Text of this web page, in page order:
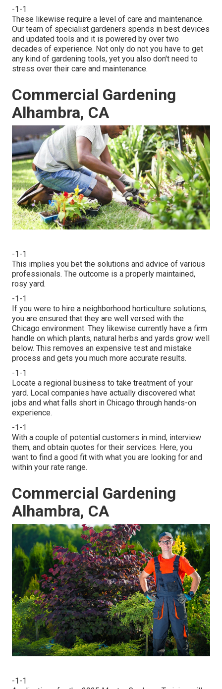
-1-1
These likewise require a level of care and maintenance.
Our team of specialist gardeners spends in best devices
and updated tools and it is powered by over two
decades of experience. Not only do not you have to get
any kind of gardening tools, yet you also don't need to
stress over their care and maintenance.
Commercial Gardening
Alhambra, CA
-1-1
This implies you bet the solutions and advice of various
professionals. The outcome is a properly maintained,
rosy yard.
-1-1
If you were to hire a neighborhood horticulture solutions,
you are ensured that they are well versed with the
Chicago environment. They likewise currently have a firm
handle on which plants, natural herbs and yards grow well
below. This removes an expensive test and mistake
process and gets you much more accurate results.
-1-1
Locate a regional business to take treatment of your
yard. Local companies have actually discovered what
jobs and what falls short in Chicago through hands-on
experience.
-1-1
With a couple of potential customers in mind, interview
them, and obtain quotes for their services. Here, you
want to find a good fit with what you are looking for and
within your rate range.
Commercial Gardening
Alhambra, CA
-1-1